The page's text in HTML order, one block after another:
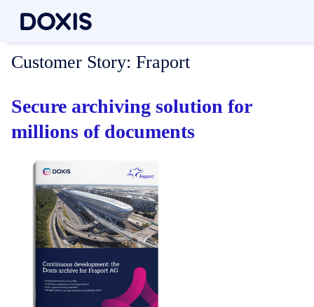
Customer Story: Fraport
Secure archiving solution for
millions of documents